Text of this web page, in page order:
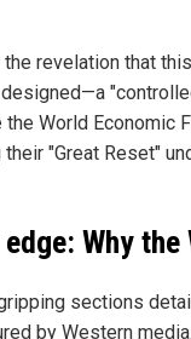
revelation that
World Economic
their "Great Reset"
Why
sections
by Western